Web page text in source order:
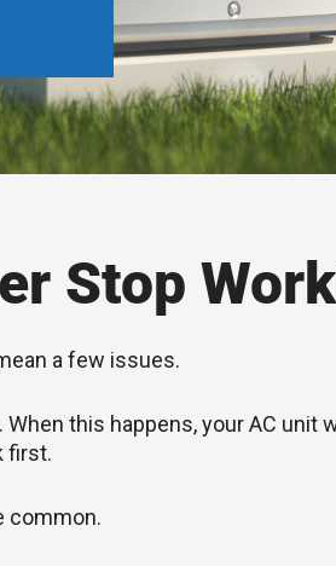
Stop
a few issues.
this happens, your AC unit
first.
common.